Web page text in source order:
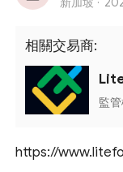
相關交易商:
監
https://